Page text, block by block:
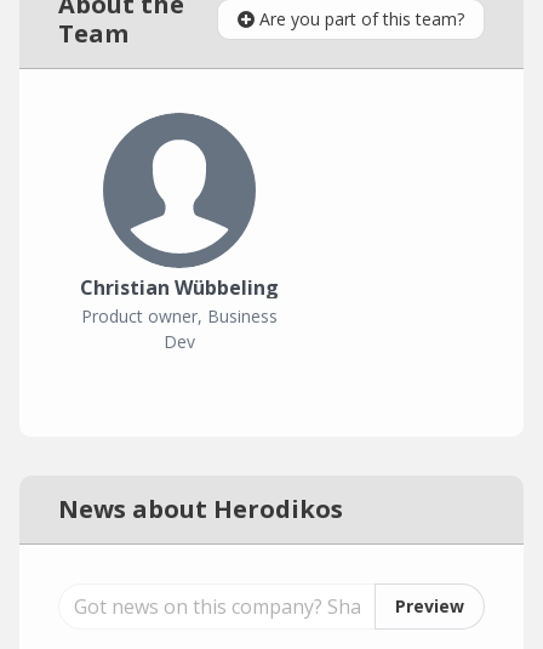
Team
Are you part of this team?
Christian Wübbeling
Product owner, Business
Dev
News about Herodikos
Preview